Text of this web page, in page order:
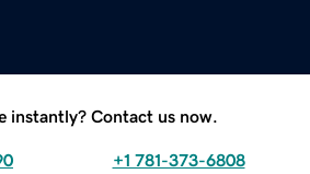
instantly? Contact us now.
+1 781-373-6808